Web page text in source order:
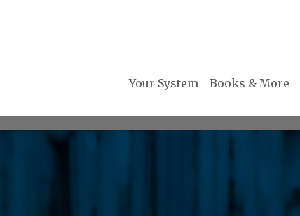
Your System Books & More